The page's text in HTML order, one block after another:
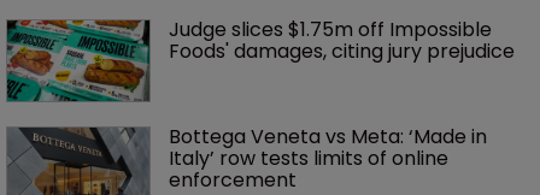
Judge slices $1.75m off Impossible
Foods' damages, citing jury prejudice
Bottega Veneta vs Meta: ‘Made in
Italy’ row tests limits of online
enforcement